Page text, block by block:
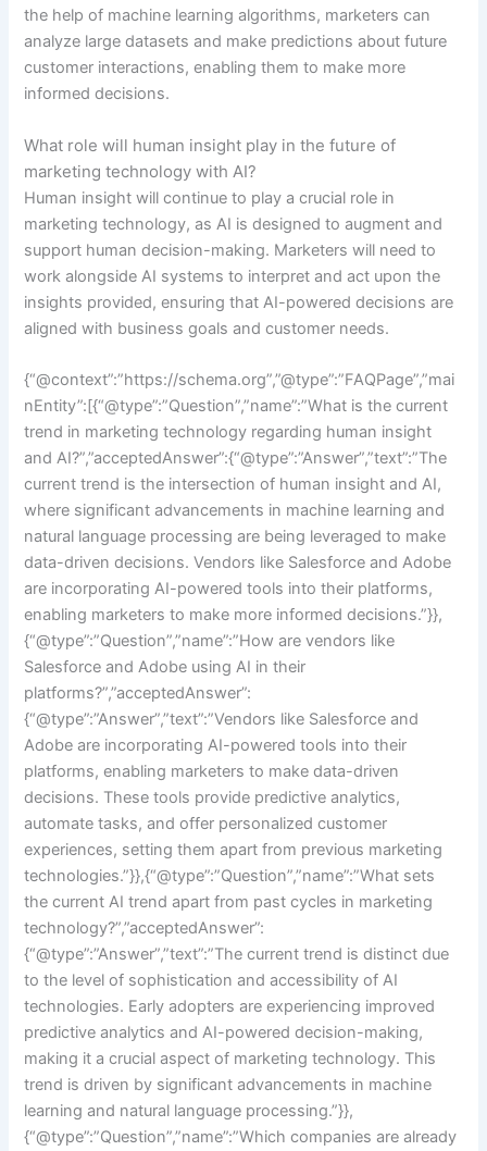
the help of machine learning algorithms, marketers can
analyze large datasets and make predictions about future
customer interactions, enabling them to make more
informed decisions.
What role will human insight play in the future of
marketing technology with AI?
Human insight will continue to play a crucial role in
marketing technology, as AI is designed to augment and
support human decision-making. Marketers will need to
work alongside AI systems to interpret and act upon the
insights provided, ensuring that AI-powered decisions are
aligned with business goals and customer needs.
{“@context”:”https://schema.org”,”@type”:”FAQPage”,”mai
nEntity”:[{“@type”:”Question”,”name”:”What is the current
trend in marketing technology regarding human insight
and AI?”,”acceptedAnswer”:{“@type”:”Answer”,”text”:”The
current trend is the intersection of human insight and AI,
where significant advancements in machine learning and
natural language processing are being leveraged to make
data-driven decisions. Vendors like Salesforce and Adobe
are incorporating AI-powered tools into their platforms,
enabling marketers to make more informed decisions.”}},
{“@type”:”Question”,”name”:”How are vendors like
Salesforce and Adobe using AI in their
platforms?”,”acceptedAnswer”:
{“@type”:”Answer”,”text”:”Vendors like Salesforce and
Adobe are incorporating AI-powered tools into their
platforms, enabling marketers to make data-driven
decisions. These tools provide predictive analytics,
automate tasks, and offer personalized customer
experiences, setting them apart from previous marketing
technologies.”}},{“@type”:”Question”,”name”:”What sets
the current AI trend apart from past cycles in marketing
technology?”,”acceptedAnswer”:
{“@type”:”Answer”,”text”:”The current trend is distinct due
to the level of sophistication and accessibility of AI
technologies. Early adopters are experiencing improved
predictive analytics and AI-powered decision-making,
making it a crucial aspect of marketing technology. This
trend is driven by significant advancements in machine
learning and natural language processing.”}},
{“@type”:”Question”,”name”:”Which companies are already